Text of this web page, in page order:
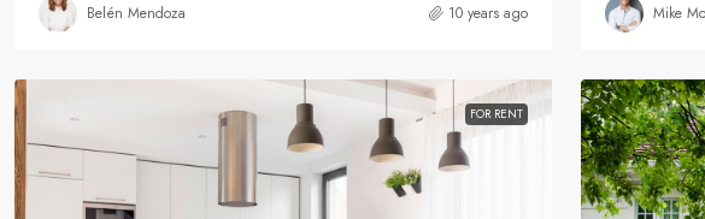
Belén Mendoza 10 years ago Mike
FOR RENT